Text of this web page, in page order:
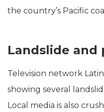
the country’s Pacific
Landslide and
Television network
showing several
Local media is also